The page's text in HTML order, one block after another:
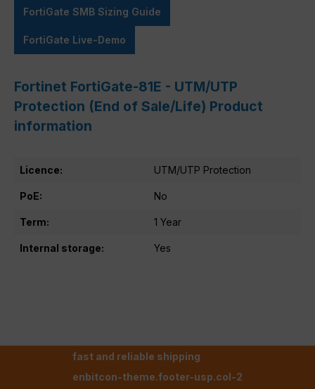
FortiGate SMB Sizing Guide
FortiGate Live-Demo
Fortinet FortiGate-81E - UTM/UTP
Protection (End of Sale/Life) Product
information
Licence: UTM/UTP Protection
PoE: No
Term: 1 Year
Internal storage: Yes
fast and reliable shipping
enbitcon-theme.footer-usp.col-2